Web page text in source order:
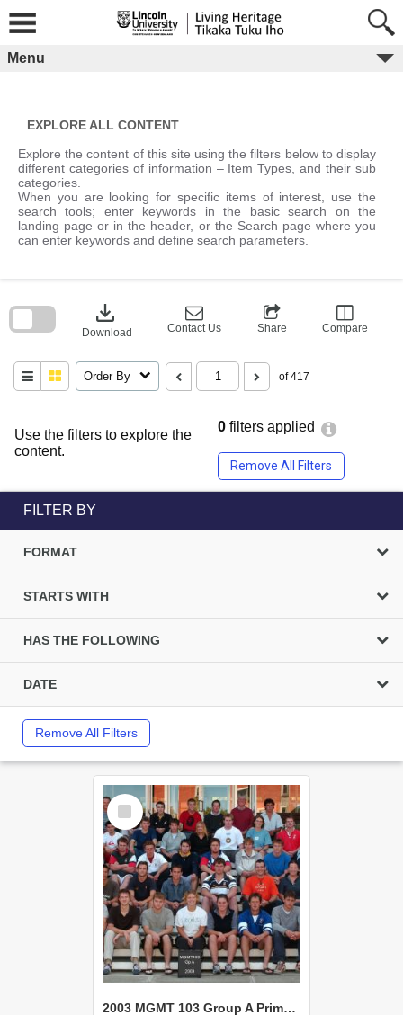
content
Menu
EXPLORE ALL CONTENT
Explore the content of this site using the filters below to display
different categories of information – Item Types, and their sub
categories.
When you are looking for specific items of interest, use the
search tools; enter keywords in the basic search on the
landing page or in the header, or the Search page where you
can enter keywords and define search parameters.
Use the filters to explore the
content.
0 filters applied
Remove All Filters
download
Download Contact Us Share Compare
Order By of 417
block
FILTER BY
FORMAT
STARTS WITH
HAS THE FOLLOWING
DATE
Remove All Filters
Select
Item
2003 MGMT 103 Group A Primary Industry Systems